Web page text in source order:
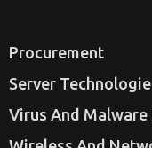
Procurement
Server
Virus And Malware